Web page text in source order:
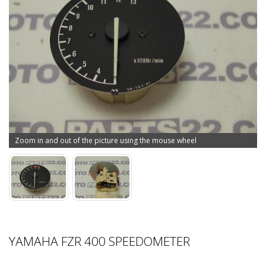
Zoom in and out of the picture using the mouse wheel
YAMAHA FZR 400 SPEEDOMETER